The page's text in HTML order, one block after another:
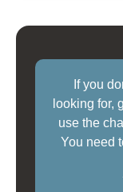
If you
looking for,
use the
You need